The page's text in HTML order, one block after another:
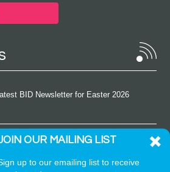
BID Newsletter for Easter 2026
conditions the event on Saturday 22nd
cancelled
OUR MAILING LIST
up to our emailing list to receive